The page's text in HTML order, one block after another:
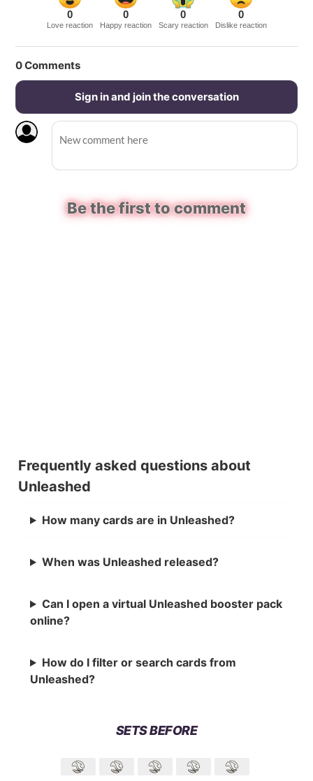
0
Love reaction
0
Happy reaction
0
Scary reaction
0
Dislike reaction
0Comments
Sign in and join the conversation
Be the first to comment
Frequently asked questions about
Unleashed
How many cards are in Unleashed?
When was Unleashed released?
Can I open a virtual Unleashed booster pack
online?
How do I filter or search cards from
Unleashed?
SETS BEFORE